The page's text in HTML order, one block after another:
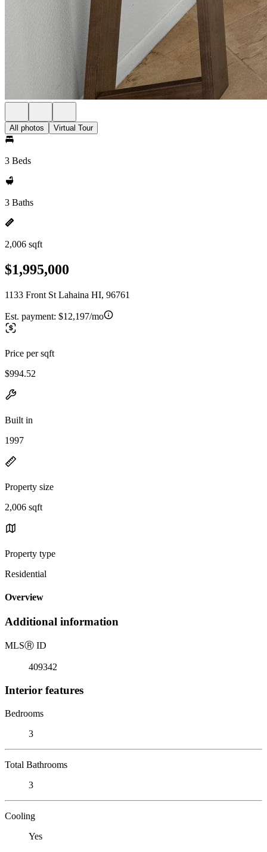
All photos Virtual Tour
3 Beds
3 Baths
2,006 sqft
$1,995,000
1133 Front St Lahaina HI, 96761
Est. payment: $12,197/mo
Price per sqft
$994.52
Built in
1997
Property size
2,006 sqft
Property type
Residential
Overview
Additional information
MLSⓇ ID
409342
Interior features
Bedrooms
3
Total Bathrooms
3
Cooling
Yes